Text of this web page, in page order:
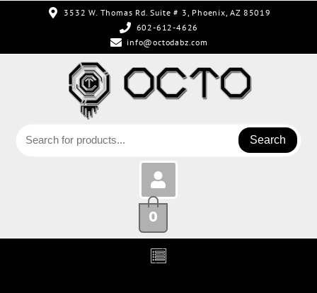
3532 W. Thomas Rd. Suite # 3, Phoenix, AZ 85019
602-612-4626
info@octodabz.com
Search
0